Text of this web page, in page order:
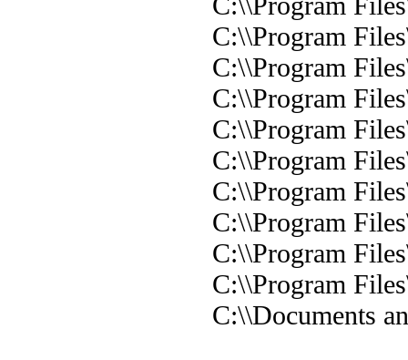
C:\\Program
C:\\Program
C:\\Program
C:\\Program
C:\\Program
C:\\Program
C:\\Program
C:\\Program
C:\\Program
C:\\Documents